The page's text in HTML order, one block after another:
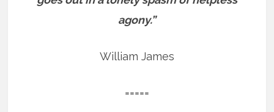
agony.”
William James
=====